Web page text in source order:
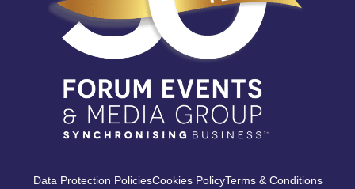
Data Protection PoliciesCookies PolicyTerms & Conditions